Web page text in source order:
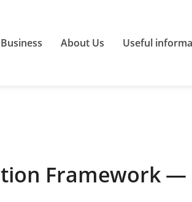
About Us Useful
Framework